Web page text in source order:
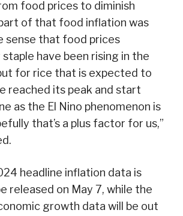
food prices to diminish
of that food inflation was
sense that food prices
have been rising in the
for rice that is expected to
reached its peak and start
as the El Nino phenomenon is
that’s a plus factor for us,”
headline inflation data is
released on May 7, while the
growth data will be out